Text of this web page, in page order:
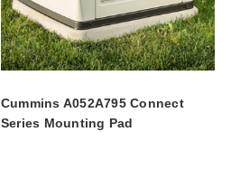
Cummins A052A795 Connect
Series Mounting Pad